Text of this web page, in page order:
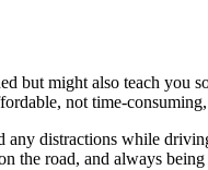
but might also teach you
not time-
distractions while
the road, and always